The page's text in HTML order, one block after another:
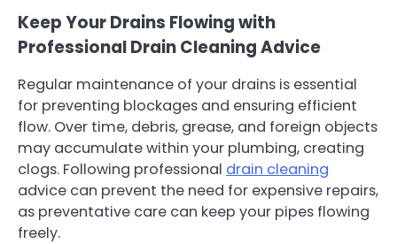
Keep Your Drains Flowing with
Professional Drain Cleaning Advice
Regular maintenance of your drains is essential
for preventing blockages and ensuring efficient
flow. Over time, debris, grease, and foreign objects
may accumulate within your plumbing, creating
clogs. Following professional drain cleaning
advice can prevent the need for expensive repairs,
as preventative care can keep your pipes flowing
freely.